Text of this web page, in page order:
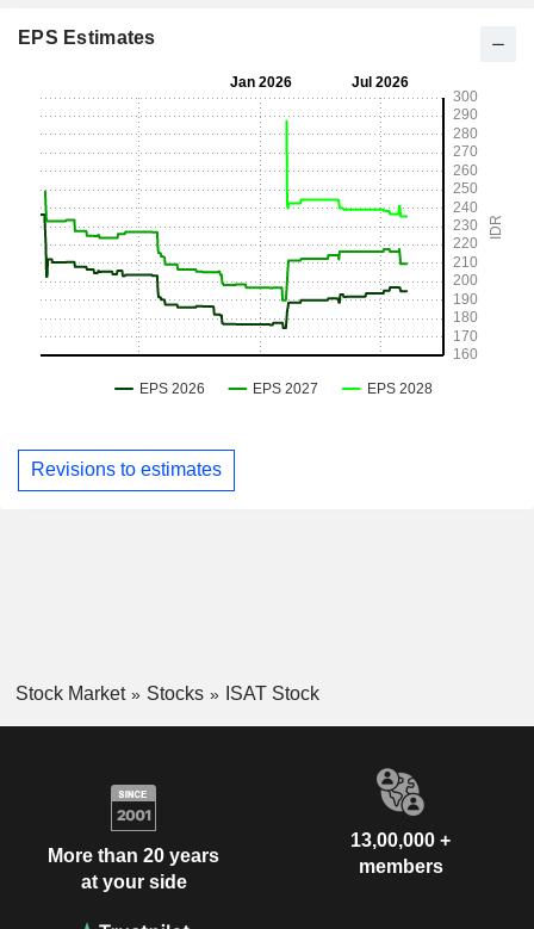
EPS Estimates
Revisions to estimates
Stock Market Stocks ISAT Stock
More than 20 years
at your side
13,00,000 +
members